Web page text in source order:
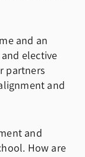
and an
elective
partners
and
and
How are